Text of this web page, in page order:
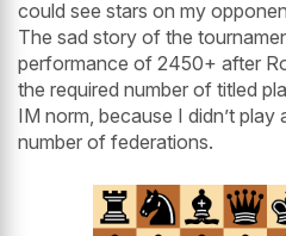
could see stars on my
The sad story of the
performance of 2450+ after
the required number of titled
IM norm, because I didn’t play
number of federations.